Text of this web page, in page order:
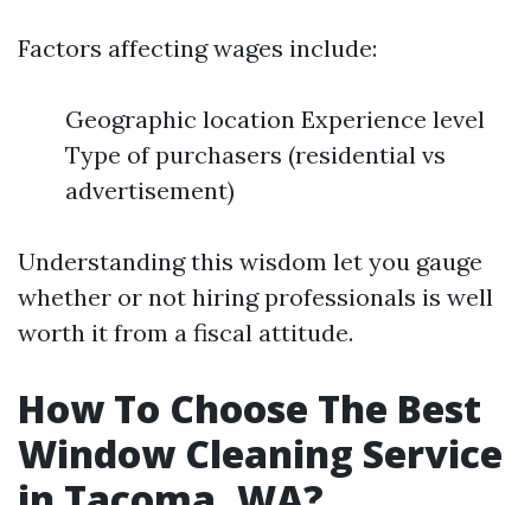
Factors affecting wages include:
Geographic location Experience level
Type of purchasers (residential vs
advertisement)
Understanding this wisdom let you gauge
whether or not hiring professionals is well
worth it from a fiscal attitude.
How To Choose The Best
Window Cleaning Service